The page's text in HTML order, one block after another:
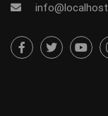
info@localhost